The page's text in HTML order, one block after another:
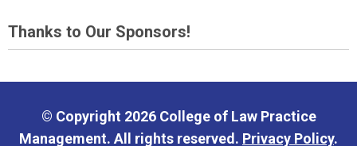
Thanks to Our Sponsors!
© Copyright 2026 College of Law Practice
Management. All rights reserved. Privacy Policy.